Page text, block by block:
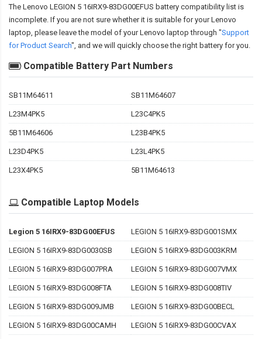
The Lenovo LEGION 5 16IRX9-83DG00EFUS battery compatibility list is
incomplete. If you are not sure whether it is suitable for your Lenovo
laptop, please leave the model of your Lenovo laptop through "Support
for Product Search", and we will quickly choose the right battery for you.
Compatible Battery Part Numbers
SB11M64611 SB11M64607
L23M4PK5 L23C4PK5
5B11M64606 L23B4PK5
L23D4PK5 L23L4PK5
L23X4PK5 5B11M64613
Compatible Laptop Models
Legion 5 16IRX9-83DG00EFUS LEGION 5 16IRX9-83DG001SMX
LEGION 5 16IRX9-83DG0030SB LEGION 5 16IRX9-83DG003KRM
LEGION 5 16IRX9-83DG007PRA LEGION 5 16IRX9-83DG007VMX
LEGION 5 16IRX9-83DG008FTA LEGION 5 16IRX9-83DG008TIV
LEGION 5 16IRX9-83DG009JMB LEGION 5 16IRX9-83DG00BECL
LEGION 5 16IRX9-83DG00CAMH LEGION 5 16IRX9-83DG00CVAX